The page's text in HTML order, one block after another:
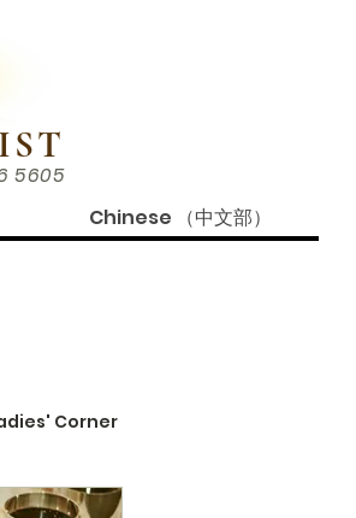
5605
Chinese （中文部）
Corner